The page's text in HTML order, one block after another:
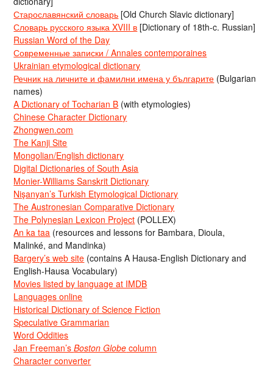
Старославянский словарь [Old Church Slavic dictionary]
Словарь русского языка XVIII в [Dictionary of 18th-c. Russian]
Russian Word of the Day
Современные записки / Annales contemporaines
Ukrainian etymological dictionary
Речник на личните и фамилни имена у българите (Bulgarian
names)
A Dictionary of Tocharian B (with etymologies)
Chinese Character Dictionary
Zhongwen.com
The Kanji Site
Mongolian/English dictionary
Digital Dictionaries of South Asia
Monier-Williams Sanskrit Dictionary
Nişanyan’s Turkish Etymological Dictionary
The Austronesian Comparative Dictionary
The Polynesian Lexicon Project (POLLEX)
An ka taa (resources and lessons for Bambara, Dioula,
Malinké, and Mandinka)
Bargery’s web site (contains A Hausa-English Dictionary and
English-Hausa Vocabulary)
Movies listed by language at IMDB
Languages online
Historical Dictionary of Science Fiction
Speculative Grammarian
Word Oddities
Jan Freeman’sBoston Globe column
Character converter